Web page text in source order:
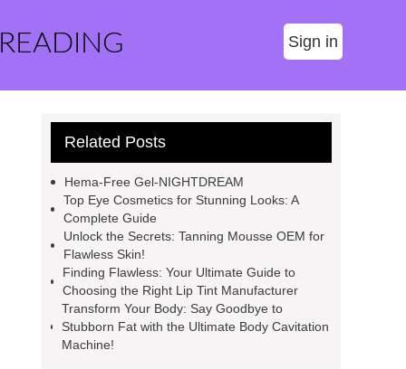
Sign in
Related Posts
Hema-Free Gel-NIGHTDREAM
Top Eye Cosmetics for Stunning Looks: A
Complete Guide
Unlock the Secrets: Tanning Mousse OEM for
Flawless Skin!
Finding Flawless: Your Ultimate Guide to
Choosing the Right Lip Tint Manufacturer
Transform Your Body: Say Goodbye to
Stubborn Fat with the Ultimate Body Cavitation
Machine!